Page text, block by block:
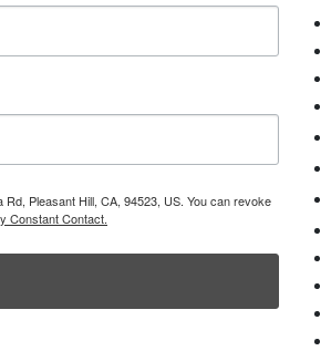
Pleasant Hill, CA, 94523, US. You can revoke
Constant Contact.